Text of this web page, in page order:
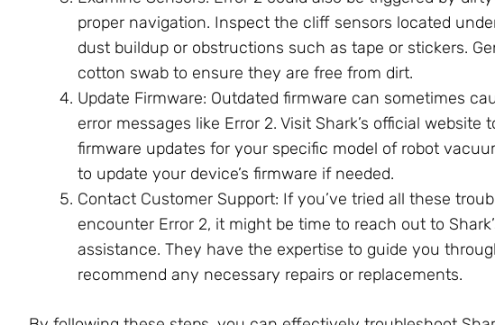
proper navigation. Inspect the cliff sensors located
dust buildup or obstructions such as tape or stickers.
cotton swab to ensure they are free from dirt.
Update Firmware: Outdated firmware can sometimes
error messages like Error 2. Visit Shark’s official
firmware updates for your specific model of robot
to update your device’s firmware if needed.
Contact Customer Support: If you’ve tried all these
encounter Error 2, it might be time to reach out to
assistance. They have the expertise to guide you
recommend any necessary repairs or replacements.